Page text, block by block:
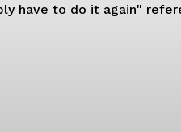
have to do it again"